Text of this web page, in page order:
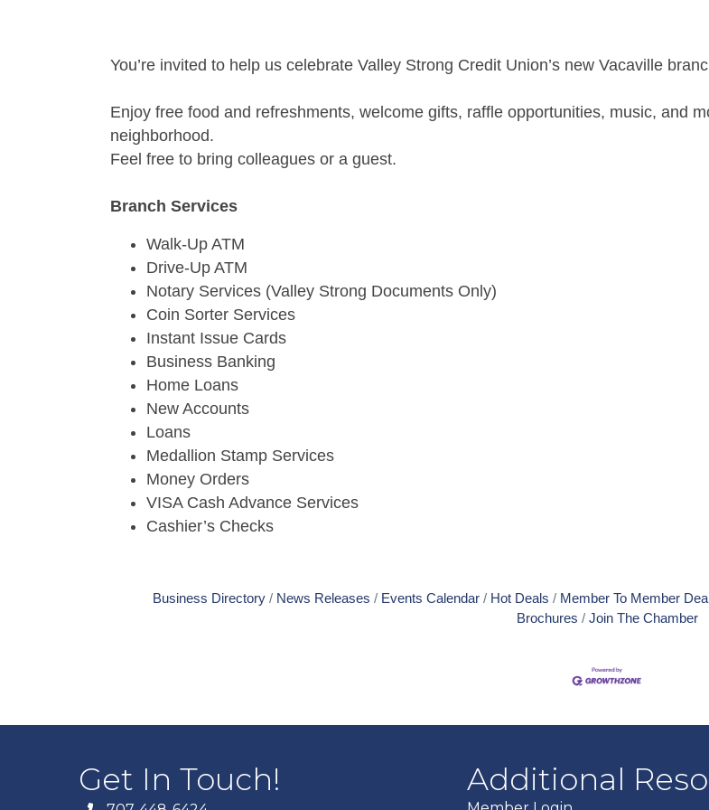
You’re invited to help us celebrate Valley Strong Credit Union’s new Vacaville
Enjoy free food and refreshments, welcome gifts, raffle opportunities, music, and
neighborhood.
Feel free to bring colleagues or a guest.
Branch Services
Walk-Up ATM
Drive-Up ATM
Notary Services (Valley Strong Documents Only)
Coin Sorter Services
Instant Issue Cards
Business Banking
Home Loans
New Accounts
Loans
Medallion Stamp Services
Money Orders
VISA Cash Advance Services
Cashier’s Checks
Business Directory News Releases Events Calendar Hot Deals Member To Member
Brochures
Join The Chamber
Get In Touch! Additional